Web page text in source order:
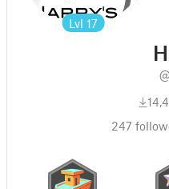
Lvl 17
247